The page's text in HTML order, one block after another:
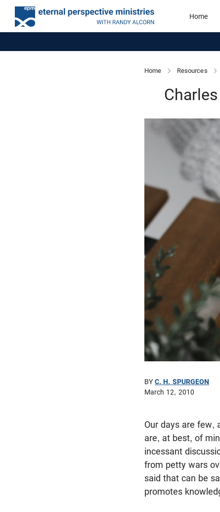
Home
Home Resources
BYC. H. SPURGEON
March 12, 2010
Our days are few,
are, at best, of
incessant
from petty wars
said that can be
promotes